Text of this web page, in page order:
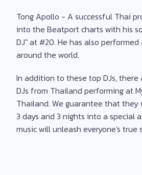
Tong Apollo - A successful Thai
into the Beatport charts with his
DJ" at #20. He has also
around the world.
In addition to these top DJs,
DJs from Thailand performing at
Thailand. We guarantee that
3 days and 3 nights into a special
music will unleash everyone's true